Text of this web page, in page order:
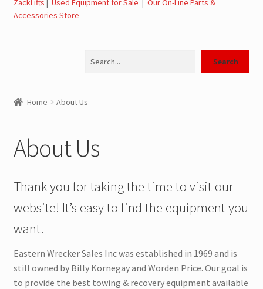
Landoll Literature and Brochures
Parts, Tow Accessories
Dumps
JLG AUSA Forklifts for Sale
Trax Speed Tilt Trailers
ZackLifts | Used Equipment for Sale | Our On-Line Parts &
Accessories Store
Search
Home About Us
About Us
Thank you for taking the time to visit our
website! It’s easy to find the equipment you
want.
Eastern Wrecker Sales Inc was established in 1969 and is
still owned by Billy Kornegay and Worden Price. Our goal is
to provide the best towing & recovery equipment available